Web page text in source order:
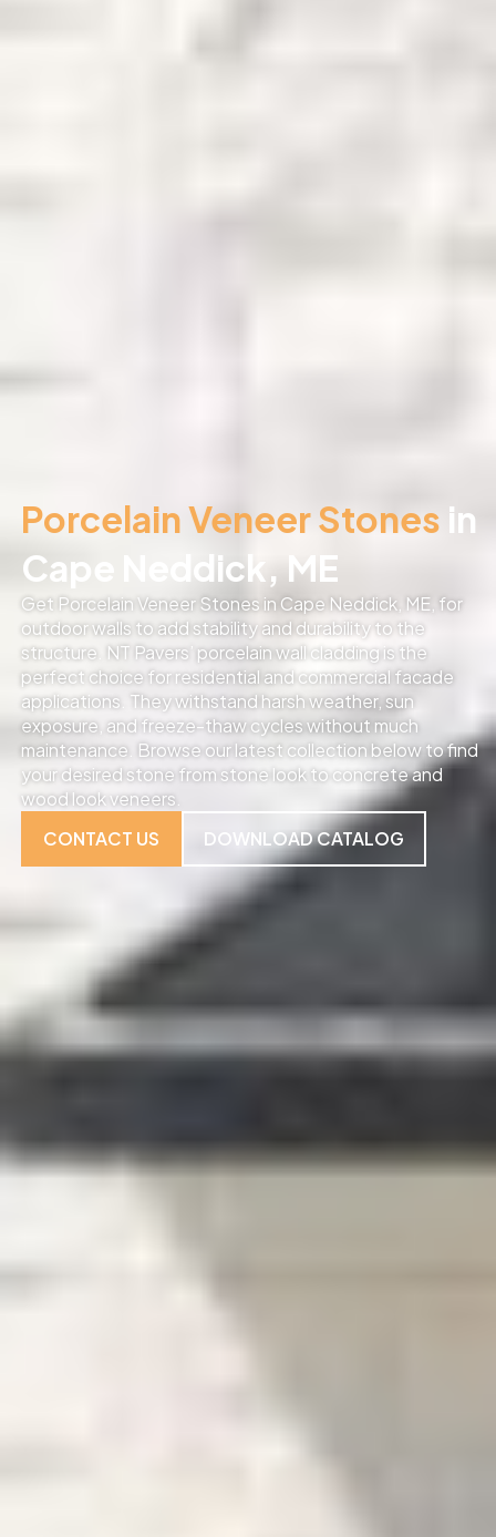
Porcelain Veneer Stones in
Cape Neddick, ME
Get Porcelain Veneer Stones in Cape Neddick, ME, for
outdoor walls to add stability and durability to the
structure. NT Pavers’ porcelain wall cladding is the
perfect choice for residential and commercial facade
applications. They withstand harsh weather, sun
exposure, and freeze-thaw cycles without much
maintenance. Browse our latest collection below to find
your desired stone from stone look to concrete and
wood look veneers.
CONTACT US
DOWNLOAD CATALOG